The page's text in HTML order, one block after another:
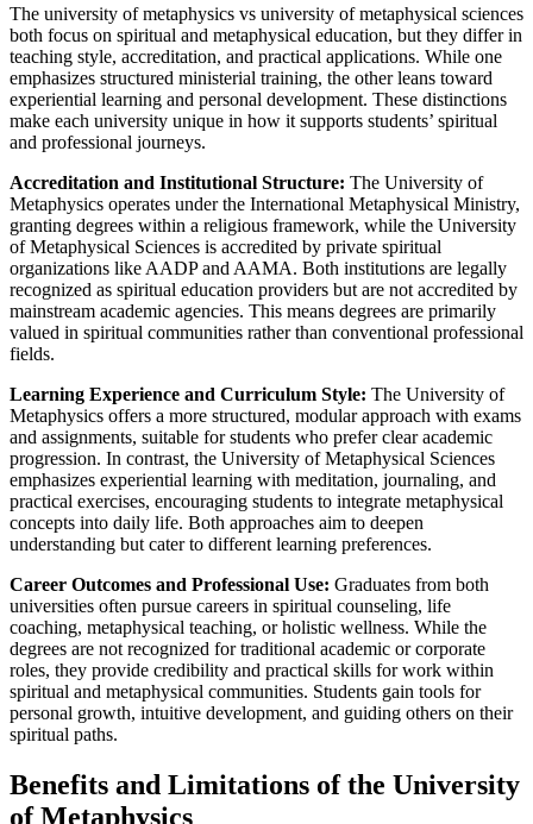
The university of metaphysics vs university of metaphysical sciences
both focus on spiritual and metaphysical education, but they differ in
teaching style, accreditation, and practical applications. While one
emphasizes structured ministerial training, the other leans toward
experiential learning and personal development. These distinctions
make each university unique in how it supports students’ spiritual
and professional journeys.
Accreditation and Institutional Structure: The University of
Metaphysics operates under the International Metaphysical Ministry,
granting degrees within a religious framework, while the University
of Metaphysical Sciences is accredited by private spiritual
organizations like AADP and AAMA. Both institutions are legally
recognized as spiritual education providers but are not accredited by
mainstream academic agencies. This means degrees are primarily
valued in spiritual communities rather than conventional professional
fields.
Learning Experience and Curriculum Style: The University of
Metaphysics offers a more structured, modular approach with exams
and assignments, suitable for students who prefer clear academic
progression. In contrast, the University of Metaphysical Sciences
emphasizes experiential learning with meditation, journaling, and
practical exercises, encouraging students to integrate metaphysical
concepts into daily life. Both approaches aim to deepen
understanding but cater to different learning preferences.
Career Outcomes and Professional Use: Graduates from both
universities often pursue careers in spiritual counseling, life
coaching, metaphysical teaching, or holistic wellness. While the
degrees are not recognized for traditional academic or corporate
roles, they provide credibility and practical skills for work within
spiritual and metaphysical communities. Students gain tools for
personal growth, intuitive development, and guiding others on their
spiritual paths.
Benefits and Limitations of the University
of Metaphysics